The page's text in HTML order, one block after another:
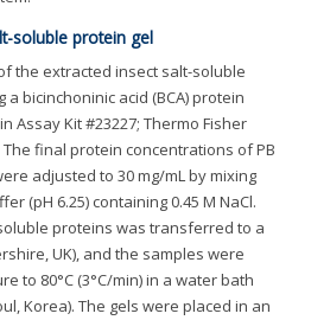
soluble protein gel
the extracted insect salt-soluble
bicinchoninic acid (BCA) protein
Assay Kit #23227; Thermo Fisher
The final protein concentrations of PB
adjusted to 30 mg/mL by mixing
(pH 6.25) containing 0.45 M NaCl.
proteins was transferred to a
UK), and the samples were
to 80°C (3°C/min) in a water bath
Korea). The gels were placed in an